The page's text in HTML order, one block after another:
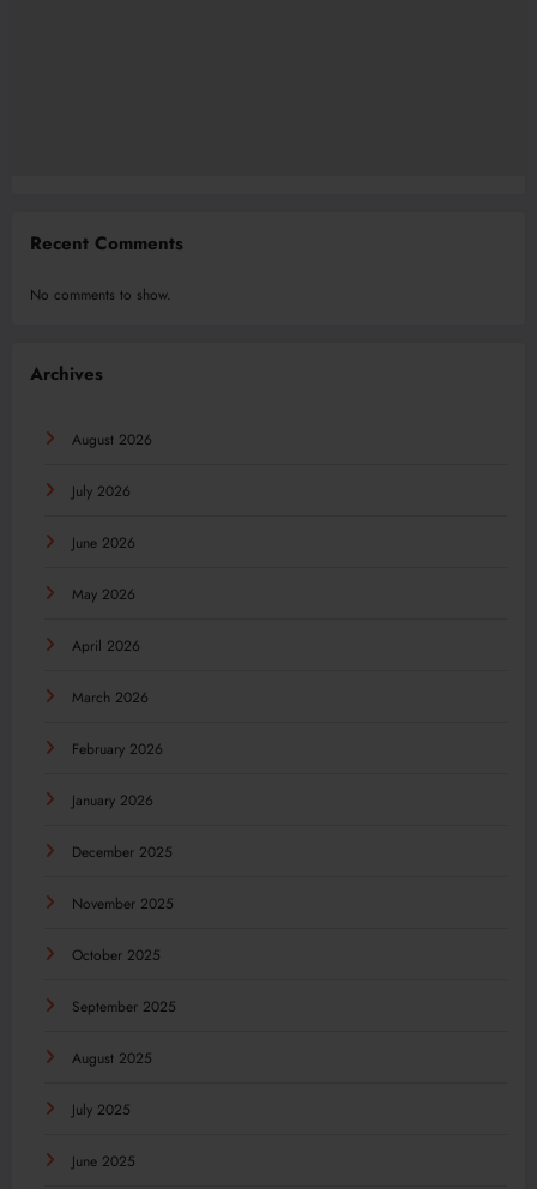
Recent Comments
No comments to show.
Archives
August 2026
July 2026
June 2026
May 2026
April 2026
March 2026
February 2026
January 2026
December 2025
November 2025
October 2025
September 2025
August 2025
July 2025
June 2025